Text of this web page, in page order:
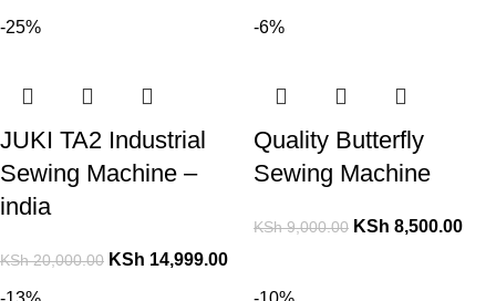
-25%
JUKI TA2 Industrial
Sewing Machine –
india
KSh20,000.00 KSh 14,999.00
-6%
Quality Butterfly
Sewing Machine
KSh9,000.00 KSh 8,500.00